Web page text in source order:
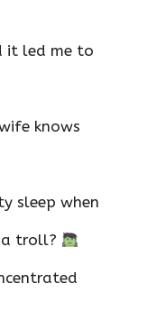
it led me to
knows
sleep when
a troll?